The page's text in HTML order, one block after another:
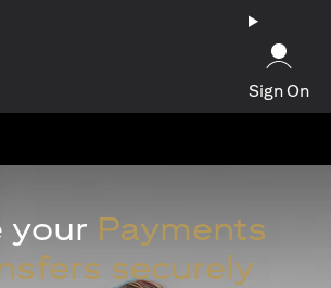
Sign On
your Payments
securely